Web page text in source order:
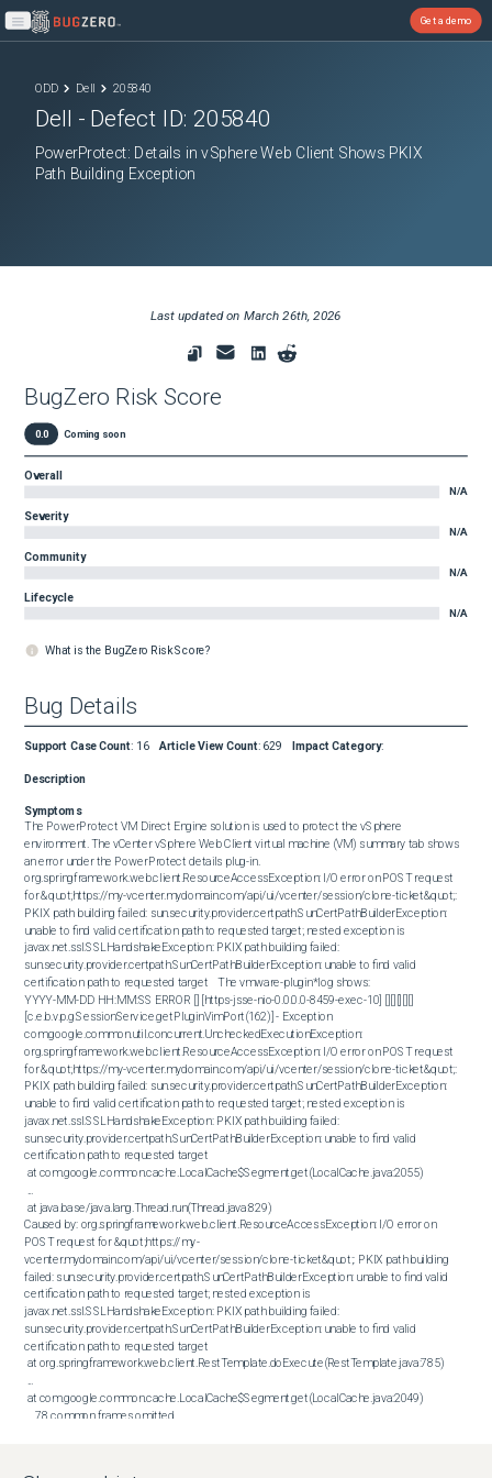
Open main menu
Get a demo
ODD Dell 205840
Dell - Defect ID: 205840
PowerProtect: Details in vSphere Web Client Shows PKIX
Path Building Exception
Last updated on March 26th, 2026
BugZero Risk Score
0.0 Coming soon
Overall
N/A
Severity
N/A
Community
N/A
Lifecycle
N/A
What is the BugZero Risk Score?
Bug Details
Support Case Count: 16 Article View Count: 629 Impact Category:
Description
Symptoms
The PowerProtect VM Direct Engine solution is used to protect the vSphere
environment. The vCenter vSphere Web Client virtual machine (VM) summary tab shows
an error under the PowerProtect details plug-in.
org.springframework.web.client.ResourceAccessException: I/O error on POST request
for &quot;https://my-vcenter.mydomain.com/api/ui/vcenter/session/clone-ticket&quot;:
PKIX path building failed: sun.security.provider.certpath.SunCertPathBuilderException:
unable to find valid certification path to requested target; nested exception is
javax.net.ssl.SSLHandshakeException: PKIX path building failed:
sun.security.provider.certpath.SunCertPathBuilderException: unable to find valid
certification path to requested target    The vmware-plugin*log shows:
YYYY-MM-DD HH:MM:SS ERROR [] [https-jsse-nio-0.0.0.0-8459-exec-10] [][][][][]
[c.e.b.v.p.g.SessionService.getPluginVimPort(162)] - Exception
com.google.common.util.concurrent.UncheckedExecutionException:
org.springframework.web.client.ResourceAccessException: I/O error on POST request
for &quot;https://my-vcenter.mydomain.com/api/ui/vcenter/session/clone-ticket&quot;:
PKIX path building failed: sun.security.provider.certpath.SunCertPathBuilderException:
unable to find valid certification path to requested target; nested exception is
javax.net.ssl.SSLHandshakeException: PKIX path building failed:
sun.security.provider.certpath.SunCertPathBuilderException: unable to find valid
certification path to requested target
Caused by: org.springframework.web.client.ResourceAccessException: I/O error on
POST request for &quot;https://my-
vcenter.mydomain.com/api/ui/vcenter/session/clone-ticket&quot;: PKIX path building
failed: sun.security.provider.certpath.SunCertPathBuilderException: unable to find valid
certification path to requested target; nested exception is
javax.net.ssl.SSLHandshakeException: PKIX path building failed:
sun.security.provider.certpath.SunCertPathBuilderException: unable to find valid
certification path to requested target